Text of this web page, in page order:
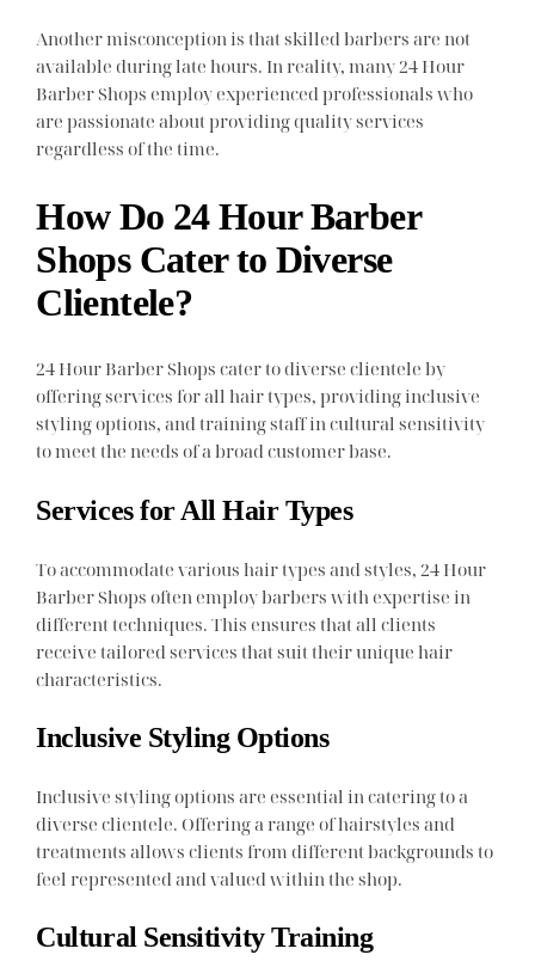
Another misconception is that skilled barbers are not
available during late hours. In reality, many 24 Hour
Barber Shops employ experienced professionals who
are passionate about providing quality services
regardless of the time.
How Do 24 Hour Barber
Shops Cater to Diverse
Clientele?
24 Hour Barber Shops cater to diverse clientele by
offering services for all hair types, providing inclusive
styling options, and training staff in cultural sensitivity
to meet the needs of a broad customer base.
Services for All Hair Types
To accommodate various hair types and styles, 24 Hour
Barber Shops often employ barbers with expertise in
different techniques. This ensures that all clients
receive tailored services that suit their unique hair
characteristics.
Inclusive Styling Options
Inclusive styling options are essential in catering to a
diverse clientele. Offering a range of hairstyles and
treatments allows clients from different backgrounds to
feel represented and valued within the shop.
Cultural Sensitivity Training